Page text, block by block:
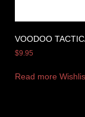
VOODOO
$9.95
Read more